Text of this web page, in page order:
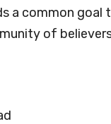
a common goal
of